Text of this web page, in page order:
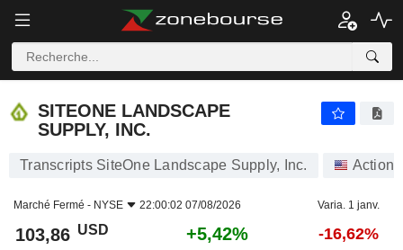
SITEONE LANDSCAPE
SUPPLY, INC.
Transcripts SiteOne Landscape Supply, Inc. Actions
Marché Fermé - NYSE 22:00:02 07/08/2026 Varia. 1 janv.
103,86 USD +5,42% -16,62%